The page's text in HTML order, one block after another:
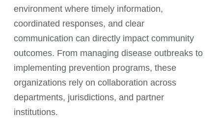
environment where timely information,
coordinated responses, and clear
communication can directly impact community
outcomes. From managing disease outbreaks to
implementing prevention programs, these
organizations rely on collaboration across
departments, jurisdictions, and partner
institutions.